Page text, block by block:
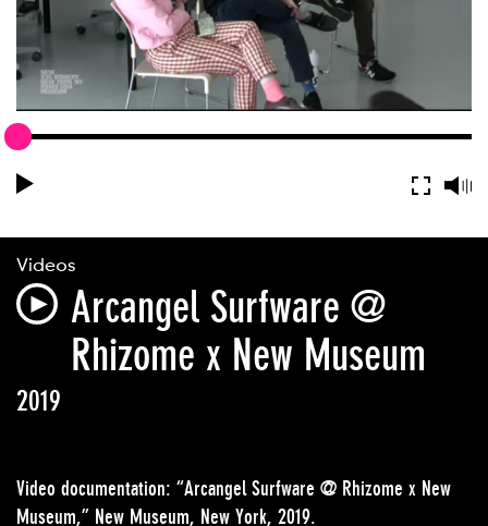
Videos
Arcangel Surfware @
Rhizome x New Museum
2019
Video documentation: “Arcangel Surfware @ Rhizome x New
Museum,” New Museum, New York, 2019.